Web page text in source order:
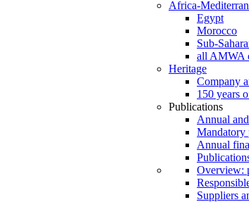
Africa-
Egypt
Morocco
Sub-
all AMWA
Heritage
Company
150 years
Publications
Annual
Mandatory
Annual
Overview:
Suppliers